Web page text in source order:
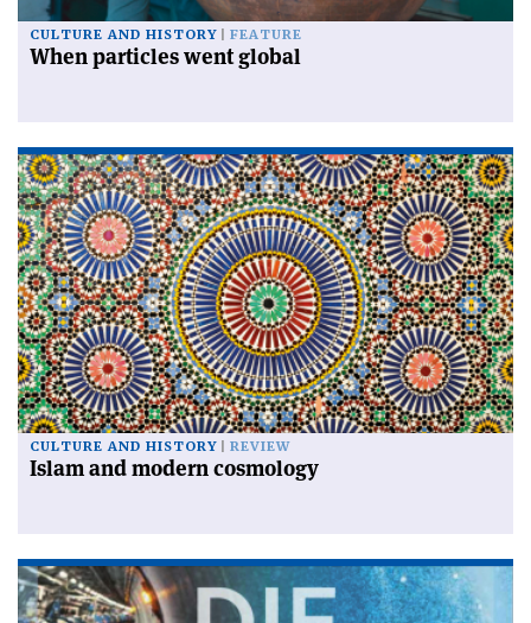
CULTURE AND HISTORY FEATURE
When particles went global
CULTURE AND HISTORY REVIEW
Islam and modern cosmology